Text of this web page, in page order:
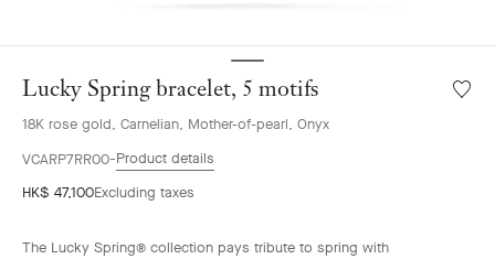
Lucky Spring bracelet, 5 motifs
18K rose gold, Carnelian, Mother-of-pearl, Onyx
VCARP7RR00 Product details
HK$ 47,100Excluding taxes
The Lucky Spring® collection pays tribute to spring with